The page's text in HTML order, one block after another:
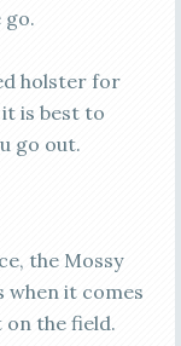
go.
holster for
is best to
go out.
the Mossy
when it comes
on the field.